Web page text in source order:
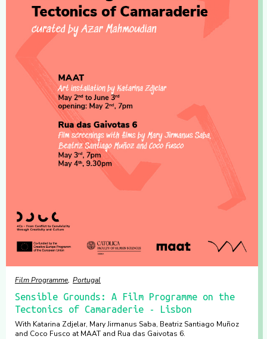
Film Programme Portugal
Sensible Grounds: A Film Programme on the
Tectonics of Camaraderie - Lisbon
With Katarina Zdjelar, Mary Jirmanus Saba, Beatriz Santiago Muñoz
and Coco Fusco at MAAT and Rua das Gaivotas 6.